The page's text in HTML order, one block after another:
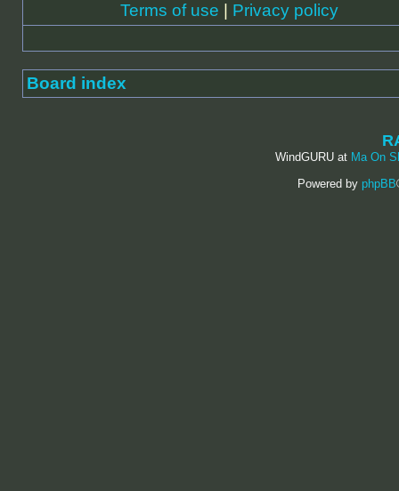
Terms of use
Privacy policy
Board index
WindGURU at Ma On
Powered by phpBB